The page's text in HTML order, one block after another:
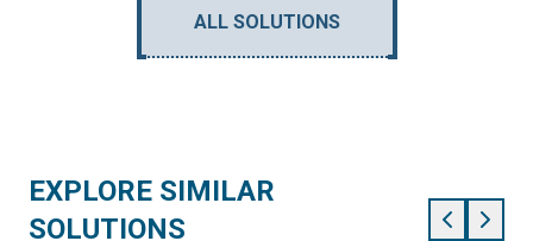
ALL SOLUTIONS
EXPLORE SIMILAR
SOLUTIONS